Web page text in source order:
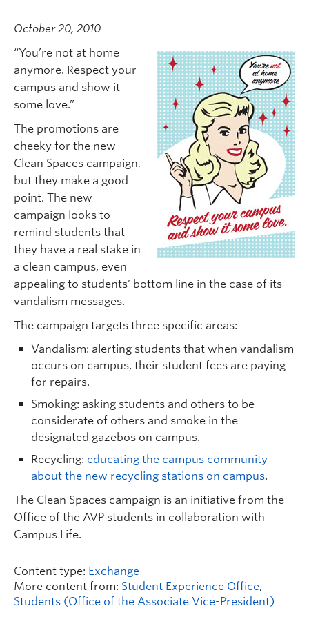
October 20, 2010
“You’re not at home
anymore. Respect your
campus and show it
some love.”
The promotions are
cheeky for the new
Clean Spaces campaign,
but they make a good
point. The new
campaign looks to
remind students that
they have a real stake in
a clean campus, even
appealing to students’ bottom line in the case of its
vandalism messages.
The campaign targets three specific areas:
Vandalism: alerting students that when vandalism
occurs on campus, their student fees are paying
for repairs.
Smoking: asking students and others to be
considerate of others and smoke in the
designated gazebos on campus.
Recycling: educating the campus community
about the new recycling stations on campus.
The Clean Spaces campaign is an initiative from the
Office of the AVP students in collaboration with
Campus Life.
Content type: Exchange
More content from: Student Experience Office,
Students (Office of the Associate Vice-President)